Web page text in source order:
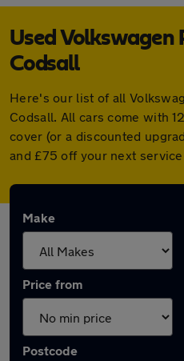
Used Volkswagen
Codsall
Here's our list of all
Codsall. All cars come with
cover (or a discounted
and £75 off your next service
Make
Price from
Postcode